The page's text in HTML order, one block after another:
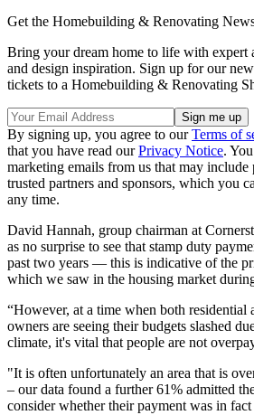
Get the Homebuilding & Renovating
Bring your dream home to life with expert
and design inspiration. Sign up for our
tickets to a Homebuilding & Renovating
By signing up, you agree to ourTerms of
that you have read ourPrivacy Notice.
marketing emails from us that may
trusted partners and sponsors, which you
any time.
David Hannah, group chairman at
as no surprise to see that stamp duty
past two years — this is indicative of the
which we saw in the housing market
“However, at a time when both residential
owners are seeing their budgets slashed
climate, it's vital that people are not
"It is often unfortunately an area that is
– our data found a further 61% admitted
consider whether their payment was in fact